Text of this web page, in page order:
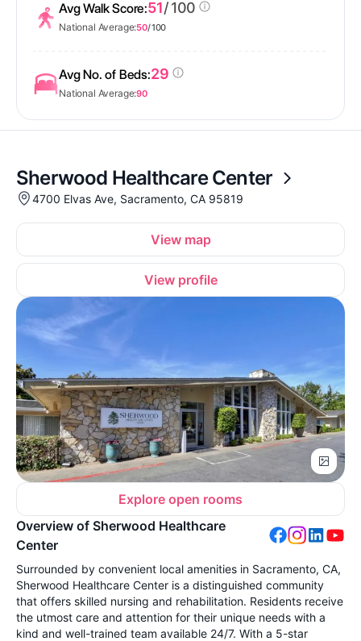
Avg Walk Score:51/ 100
National Average:50/ 100
Avg No. of Beds:29
National Average:90
Sherwood Healthcare Center
4700 Elvas Ave, Sacramento, CA 95819
View map
View profile
Explore open rooms
Overview of Sherwood Healthcare
Center
Surrounded by convenient local amenities in Sacramento, CA,
Sherwood Healthcare Center is a distinguished community
that offers skilled nursing and rehabilitation. Residents receive
the utmost care and attention for their unique needs with a
kind and well-trained team available 24/7. With a 5-star